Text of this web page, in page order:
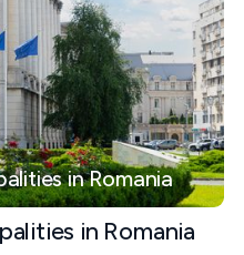
in Romania
in Romania